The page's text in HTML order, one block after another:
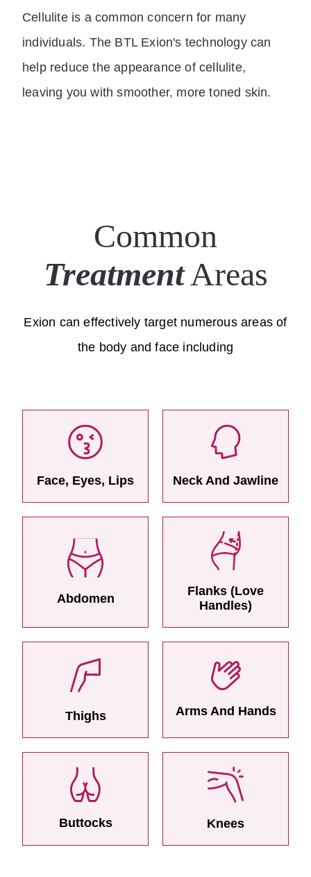
Cellulite is a common concern for many
individuals. The BTL Exion's technology can
help reduce the appearance of cellulite,
leaving you with smoother, more toned skin.
Common
TreatmentAreas
Exion can effectively target numerous areas of
the body and face including
Face, Eyes, Lips Neck And Jawline
Abdomen
Flanks (Love
Handles)
Thighs Arms And Hands
Buttocks Knees